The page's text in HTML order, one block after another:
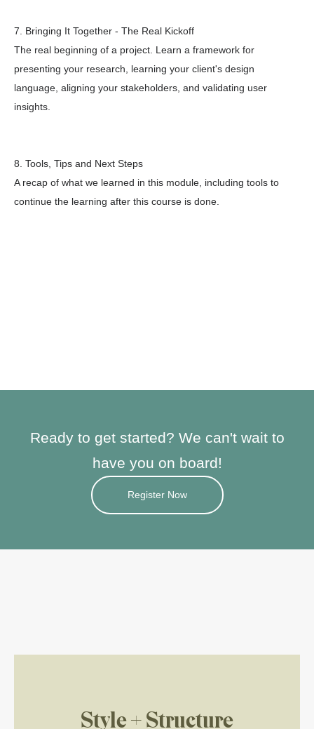
7. Bringing It Together - The Real Kickoff
The real beginning of a project. Learn a framework for
presenting your research, learning your client's design
language, aligning your stakeholders, and validating user
insights.
8. Tools, Tips and Next Steps
A recap of what we learned in this module, including tools to
continue the learning after this course is done.
Ready to get started? We can't wait to
have you on board!
Register Now
Style + Structure